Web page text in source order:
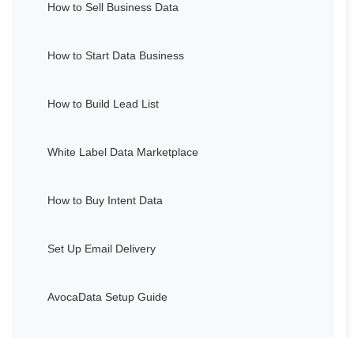
How to Sell Business Data
How to Start Data Business
How to Build Lead List
White Label Data Marketplace
How to Buy Intent Data
Set Up Email Delivery
AvocaData Setup Guide